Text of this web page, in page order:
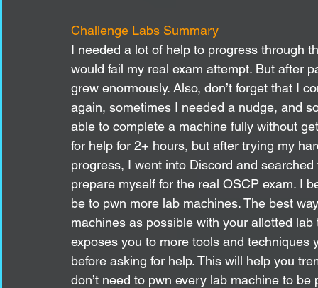
Challenge Labs Summary
I needed a lot of help to progress through
would fail my real exam attempt. But after
grew enormously. Also, don’t forget that I
again, sometimes I needed a nudge, and
able to complete a machine fully without
for help for 2+ hours, but after trying my
progress, I went into Discord and
prepare myself for the real OSCP exam. I
be to pwn more lab machines. The best
machines as possible with your allotted
exposes you to more tools and
before asking for help. This will help you
don’t need to pwn every lab machine to